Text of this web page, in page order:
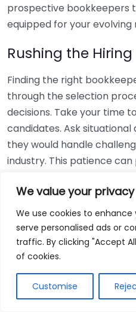
We value your privacy
We use cookies to enhance
serve personalised ads or
traffic. By clicking "Accept
of cookies.
Customise
prospective bookkeepers
equipped for your evolving
Rushing the Hiring
Finding the right
through the selection
decisions. Take your time
candidates. Ask
they would handle
industry. This patience
Using Non-Local
While online bookkeeping
convenient, relying only
bookkeepers can offer
regulations and taxes